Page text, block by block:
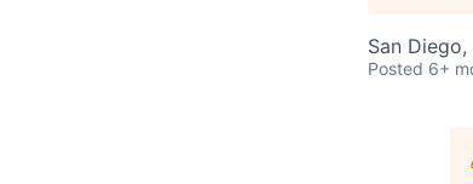
San Diego,
Posted 6+